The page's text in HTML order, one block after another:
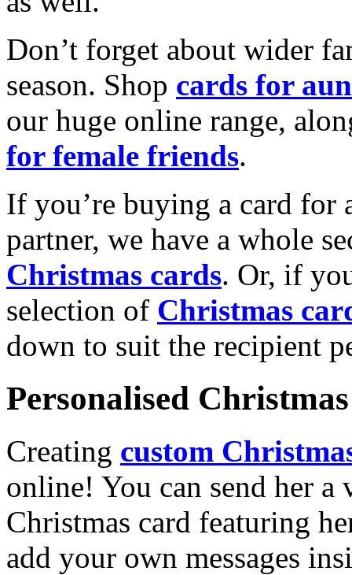
Don’t forget about wider
season. Shop cards for
our huge online range,
for female friends.
If you’re buying a card for
partner, we have a whole
Christmas cards. Or, if
selection of Christmas
down to suit the recipient
Personalised
Creating custom
online! You can send her a
Christmas card featuring
add your own messages